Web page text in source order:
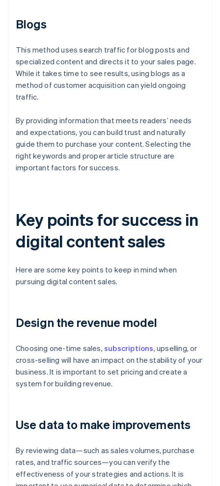
Blogs
This method uses search traffic for blog posts and
specialized content and directs it to your sales page.
While it takes time to see results, using blogs as a
method of customer acquisition can yield ongoing
traffic.
By providing information that meets readers’ needs
and expectations, you can build trust and naturally
guide them to purchase your content. Selecting the
right keywords and proper article structure are
important factors for success.
Key points for success in
digital content sales
Here are some key points to keep in mind when
pursuing digital content sales.
Design the revenue model
Choosing one-time sales, subscriptions, upselling, or
cross-selling will have an impact on the stability of your
business. It is important to set pricing and create a
system for building revenue.
Use data to make improvements
By reviewing data—such as sales volumes, purchase
rates, and traffic sources—you can verify the
effectiveness of your strategies and actions. It is